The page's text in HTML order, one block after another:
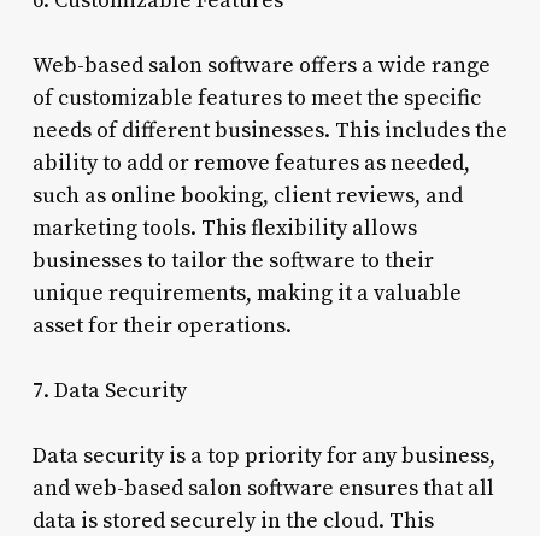
Web-based salon software offers a wide range
of customizable features to meet the specific
needs of different businesses. This includes the
ability to add or remove features as needed,
such as online booking, client reviews, and
marketing tools. This flexibility allows
businesses to tailor the software to their
unique requirements, making it a valuable
asset for their operations.
7. Data Security
Data security is a top priority for any business,
and web-based salon software ensures that all
data is stored securely in the cloud. This